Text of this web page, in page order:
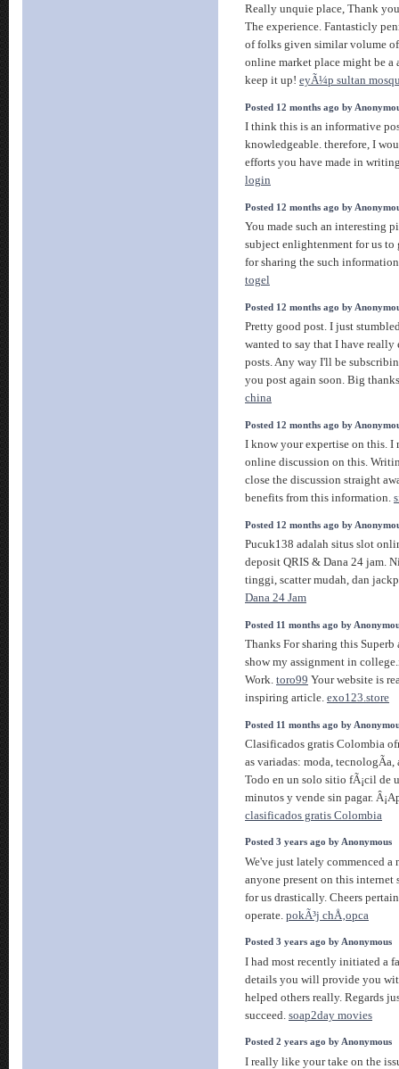
Really unquie place, Thank
The experience. Fantasticly
of folks given similar volume
online market place might be a
keep it up! eyÃ¼p sultan
Posted 12 months ago by
I think this is an informative
knowledgeable. therefore, I
efforts you have made in
login
Posted 12 months ago by
You made such an interesting
subject enlightenment for us to
for sharing the such
togel
Posted 12 months ago by
Pretty good post. I just
wanted to say that I have
posts. Any way I'll be
you post again soon. Big
china
Posted 12 months ago by
I know your expertise on this. I
online discussion on this.
close the discussion straight
benefits from this information.
Posted 12 months ago by
Pucuk138 adalah situs slot
deposit QRIS & Dana 24 jam.
tinggi, scatter mudah, dan
Dana 24 Jam
Posted 11 months ago by
Thanks For sharing this
show my assignment in
Work. toro99 Your website is
inspiring article. exo123.store
Posted 11 months ago by
Clasificados gratis Colombia
as variadas: moda, tecnologÃ­a,
Todo en un solo sitio fÃ¡cil de
minutos y vende sin pagar.
clasificados gratis Colombia
Posted 3 years ago by Anonymous
We've just lately commenced a
anyone present on this internet
for us drastically. Cheers
operate. pokÃ³j chÅ‚opca
Posted 3 years ago by Anonymous
I had most recently initiated a
details you will provide you
helped others really. Regards
succeed. soap2day movies
Posted 2 years ago by Anonymous
I really like your take on the